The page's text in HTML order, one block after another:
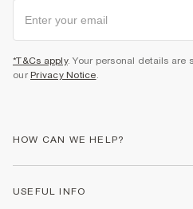
*T&Cs apply. Your personal details are
our Privacy Notice.
HOW CAN WE HELP?
USEFUL INFO